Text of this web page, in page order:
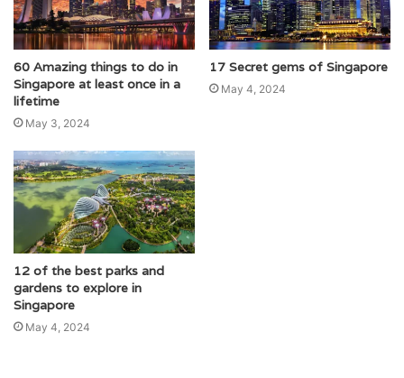
60 Amazing things to do in
Singapore at least once in a
lifetime
May 3, 2024
17 Secret gems of Singapore
May 4, 2024
12 of the best parks and
gardens to explore in
Singapore
May 4, 2024